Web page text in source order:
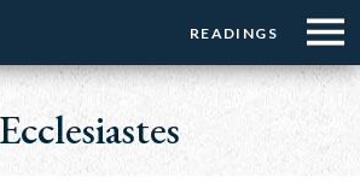
Menu:
Top
Buttons
READINGS
Menu:
Top
☰
Menu
Ecclesiastes